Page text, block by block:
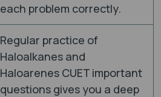
each problem correctly.
Regular practice of
Haloalkanes and
Haloarenes CUET important
questions gives you a deep